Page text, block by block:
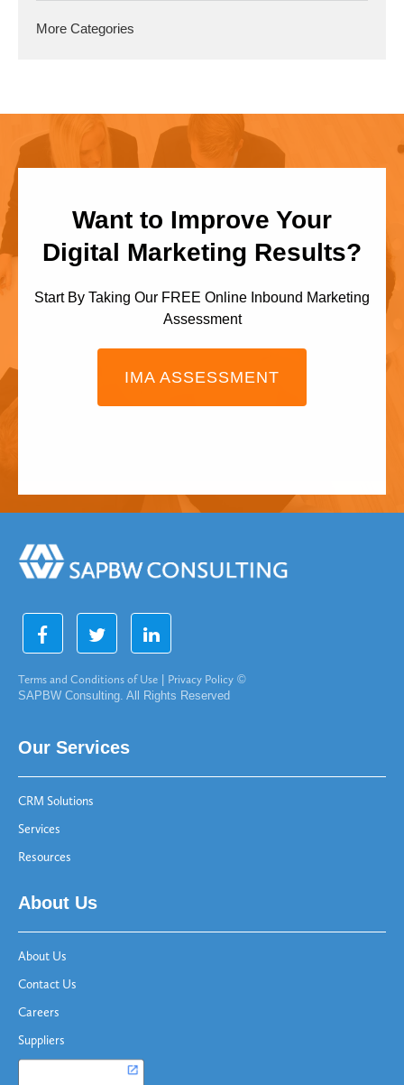
More Categories
Want to Improve Your
Digital Marketing Results?
Start By Taking Our FREE Online Inbound Marketing
Assessment
IMA ASSESSMENT
Terms and Conditions of Use Privacy Policy ©
SAPBW Consulting. All Rights Reserved
Our Services
CRM Solutions
Services
Resources
About Us
About Us
Contact Us
Careers
Suppliers